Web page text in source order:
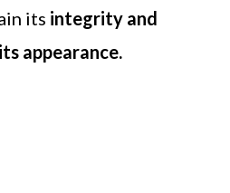
its integrity and
appearance.